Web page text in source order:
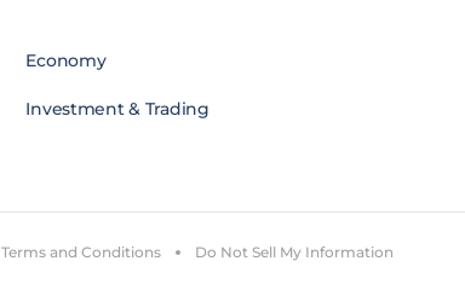
Economy
Investment & Trading
Terms and Conditions Do Not Sell My Information